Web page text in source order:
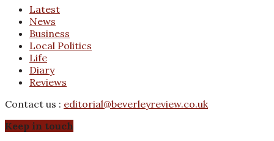
Latest
News
Business
Local Politics
Life
Diary
Reviews
Contact us : editorial@beverleyreview.co.uk
Keep in touch